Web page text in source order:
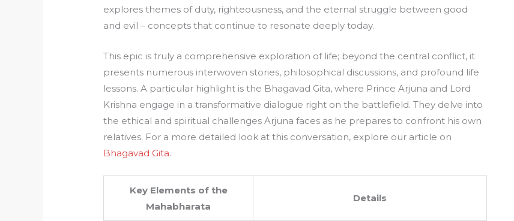
explores themes of duty, righteousness, and the eternal struggle between good
and evil – concepts that continue to resonate deeply today.
This epic is truly a comprehensive exploration of life; beyond the central conflict, it
presents numerous interwoven stories, philosophical discussions, and profound life
lessons. A particular highlight is the Bhagavad Gita, where Prince Arjuna and Lord
Krishna engage in a transformative dialogue right on the battlefield. They delve into
the ethical and spiritual challenges Arjuna faces as he prepares to confront his own
relatives. For a more detailed look at this conversation, explore our article on
Bhagavad Gita.
Key Elements of the
Mahabharata
Details